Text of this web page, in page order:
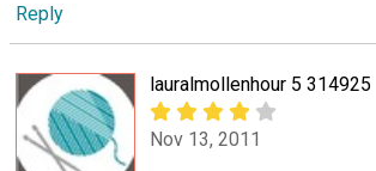
Reply
lauralmollenhour 5 314925
Nov 13, 2011